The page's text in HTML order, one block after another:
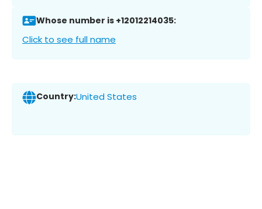
Whose number is +12012214035:
Click to see full name
Country:United States